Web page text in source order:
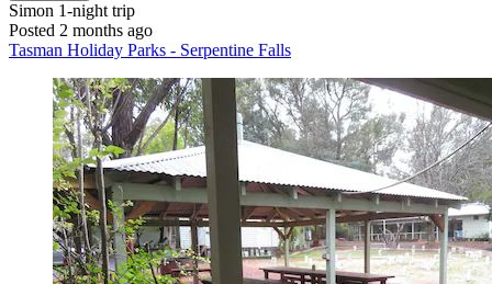
Simon 1-night trip
Posted 2 months ago
Tasman Holiday Parks - Serpentine Falls